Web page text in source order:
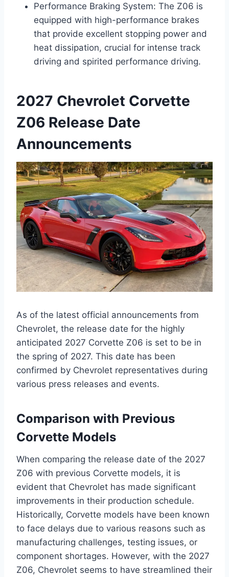
Performance Braking System: The Z06 is
equipped with high-performance brakes
that provide excellent stopping power and
heat dissipation, crucial for intense track
driving and spirited performance driving.
2027 Chevrolet Corvette
Z06 Release Date
Announcements
As of the latest official announcements from
Chevrolet, the release date for the highly
anticipated 2027 Corvette Z06 is set to be in
the spring of 2027. This date has been
confirmed by Chevrolet representatives during
various press releases and events.
Comparison with Previous
Corvette Models
When comparing the release date of the 2027
Z06 with previous Corvette models, it is
evident that Chevrolet has made significant
improvements in their production schedule.
Historically, Corvette models have been known
to face delays due to various reasons such as
manufacturing challenges, testing issues, or
component shortages. However, with the 2027
Z06, Chevrolet seems to have streamlined their